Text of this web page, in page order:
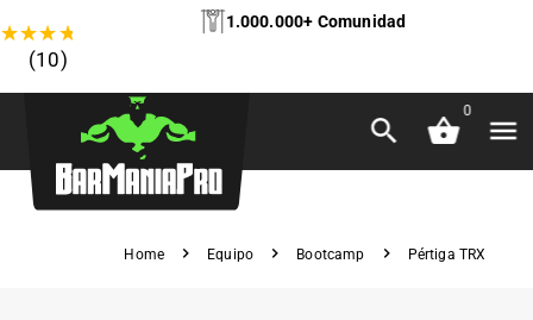
★★★★
(10)
1.000.000+ Comunidad
0
Home Equipo Bootcamp Pértiga TRX